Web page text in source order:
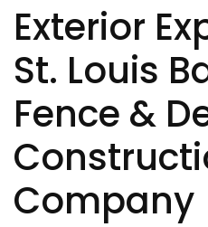
Exterior
St. Louis
Fence &
Company